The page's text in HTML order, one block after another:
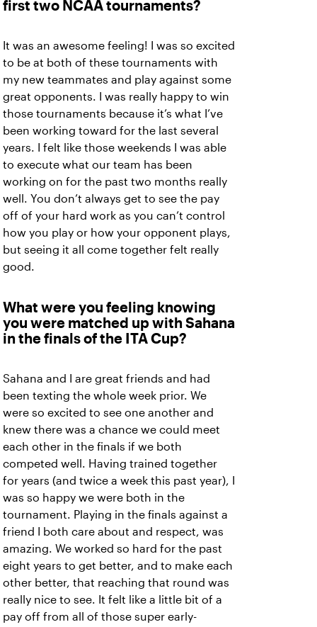
first two NCAA tournaments?
It was an awesome feeling! I was so excited
to be at both of these tournaments with
my new teammates and play against some
great opponents. I was really happy to win
those tournaments because it’s what I’ve
been working toward for the last several
years. I felt like those weekends I was able
to execute what our team has been
working on for the past two months really
well. You don’t always get to see the pay
off of your hard work as you can’t control
how you play or how your opponent plays,
but seeing it all come together felt really
good.
What were you feeling knowing
you were matched up with Sahana
in the finals of the ITA Cup?
Sahana and I are great friends and had
been texting the whole week prior. We
were so excited to see one another and
knew there was a chance we could meet
each other in the finals if we both
competed well. Having trained together
for years (and twice a week this past year), I
was so happy we were both in the
tournament. Playing in the finals against a
friend I both care about and respect, was
amazing. We worked so hard for the past
eight years to get better, and to make each
other better, that reaching that round was
really nice to see. It felt like a little bit of a
pay off from all of those super early-